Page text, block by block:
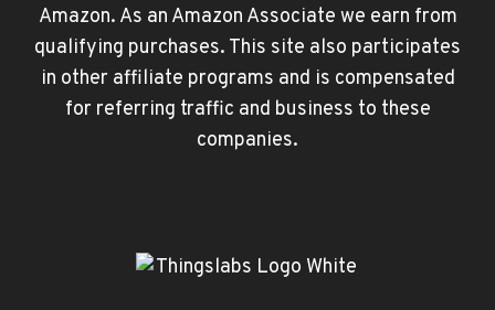
Amazon. As an Amazon Associate we earn from
qualifying purchases. This site also participates
in other affiliate programs and is compensated
for referring traffic and business to these
companies.